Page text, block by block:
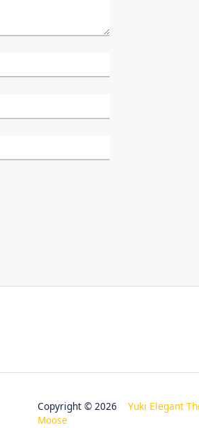
Copyright © 2026Yuki Elegant
Moose